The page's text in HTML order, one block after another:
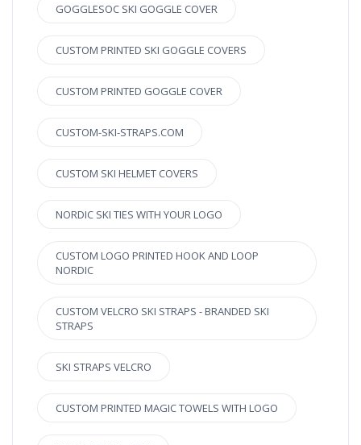
GOGGLESOC SKI GOGGLE COVER
CUSTOM PRINTED SKI GOGGLE COVERS
CUSTOM PRINTED GOGGLE COVER
CUSTOM-SKI-STRAPS.COM
CUSTOM SKI HELMET COVERS
NORDIC SKI TIES WITH YOUR LOGO
CUSTOM LOGO PRINTED HOOK AND LOOP
NORDIC
CUSTOM VELCRO SKI STRAPS - BRANDED SKI
STRAPS
SKI STRAPS VELCRO
CUSTOM PRINTED MAGIC TOWELS WITH LOGO